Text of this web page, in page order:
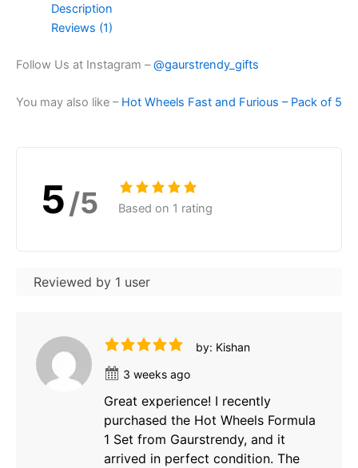
Description
Reviews (1)
Follow Us at Instagram –@gaurstrendy_gifts
You may also like – Hot Wheels Fast and Furious – Pack of 5
5/5 Based on 1 rating
Reviewed by 1 user
by: Kishan
3 weeks ago
Great experience! I recently
purchased the Hot Wheels Formula
1 Set from Gaurstrendy, and it
arrived in perfect condition. The